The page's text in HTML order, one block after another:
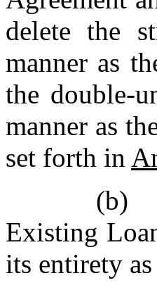
delete the
manner as
the double-
manner as
set forth in
(b)	As of the date hereof, Schedule 5.29 to the
Existing
its entirety